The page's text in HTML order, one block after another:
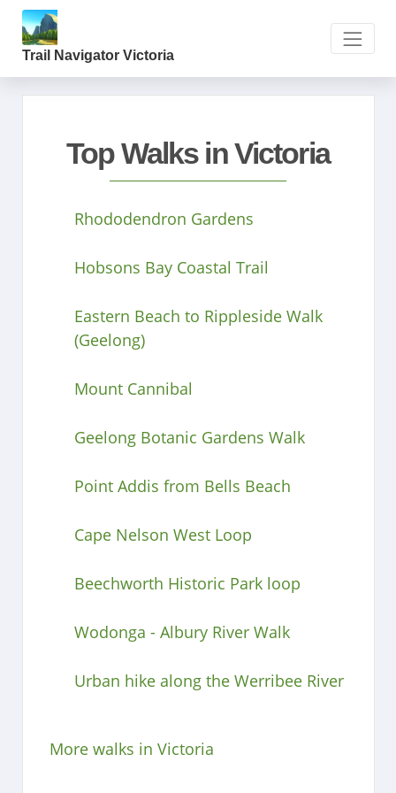
Trail Navigator Victoria
Top Walks in Victoria
Rhododendron Gardens
Hobsons Bay Coastal Trail
Eastern Beach to Rippleside Walk
(Geelong)
Mount Cannibal
Geelong Botanic Gardens Walk
Point Addis from Bells Beach
Cape Nelson West Loop
Beechworth Historic Park loop
Wodonga - Albury River Walk
Urban hike along the Werribee River
More walks in Victoria